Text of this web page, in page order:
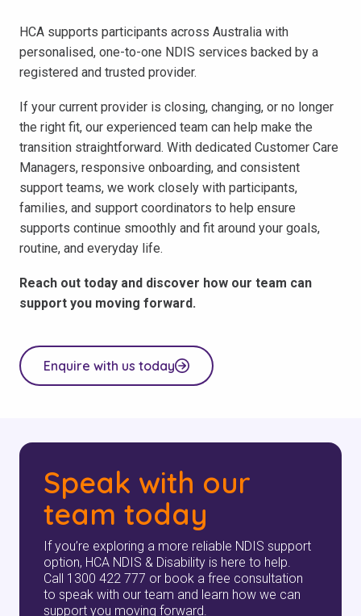
HCA supports participants across Australia with
personalised, one-to-one NDIS services backed by a
registered and trusted provider.
If your current provider is closing, changing, or no longer
the right fit, our experienced team can help make the
transition straightforward. With dedicated Customer Care
Managers, responsive onboarding, and consistent
support teams, we work closely with participants,
families, and support coordinators to help ensure
supports continue smoothly and fit around your goals,
routine, and everyday life.
Reach out today and discover how our team can
support you moving forward.
Enquire with us today
Speak with our
team today
If you’re exploring a more reliable NDIS support
option, HCA NDIS & Disability is here to help.
Call 1300 422 777 or book a free consultation
to speak with our team and learn how we can
support you moving forward.